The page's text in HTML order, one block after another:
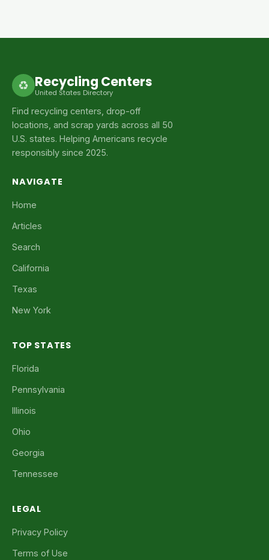
♻ Recycling Centers
United States Directory
Find recycling centers, drop-off
locations, and scrap yards across all 50
U.S. states. Helping Americans recycle
responsibly since 2025.
NAVIGATE
Home
Articles
Search
California
Texas
New York
TOP STATES
Florida
Pennsylvania
Illinois
Ohio
Georgia
Tennessee
LEGAL
Privacy Policy
Terms of Use